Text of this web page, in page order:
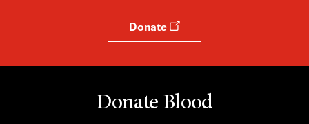
Donate
Donate Blood